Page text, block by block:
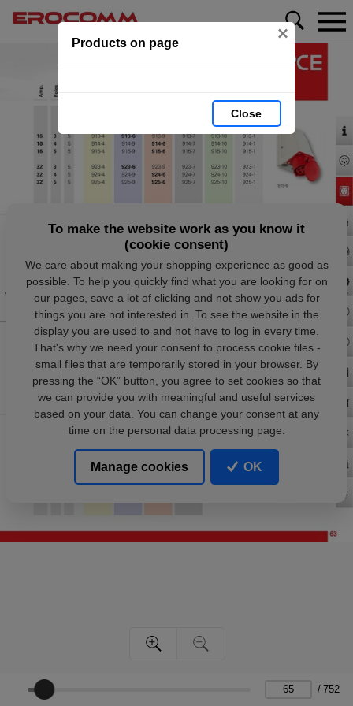
Products on page ×
Close
/ 752
To make the website work as you know it
(cookie consent)
We care about making your shopping experience as good as
possible. To help you quickly find what you are looking for on
our pages, save a lot of clicking and not show you ads for
things you are not interested in. To see the website in the
display you are used to and not have to log in every time.
That's why we need your consent to process cookie files -
small files that are temporarily stored in your browser. By
pressing the “OK” button, you agree to set cookies so that
we can provide you with meaningful and useful services
based on your data. You can change your consent at any
time on the personal data processing page.
Manage cookies OK